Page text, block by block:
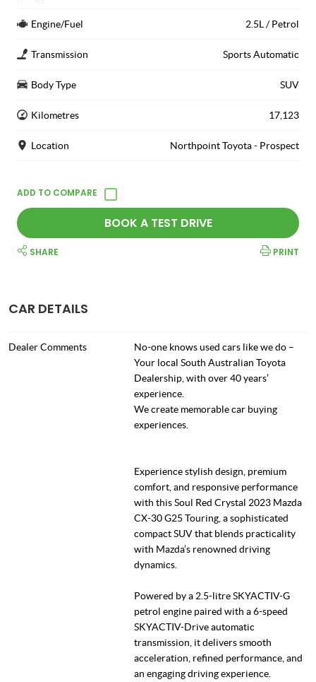
Engine/Fuel 2.5L / Petrol
Transmission Sports Automatic
Body Type SUV
Kilometres 17,123
Location Northpoint Toyota - Prospect
BOOK A TEST DRIVE
SHARE PRINT
CAR DETAILS
Dealer Comments
No-one knows used cars like we do –
Your local South Australian Toyota
Dealership, with over 40 years’
experience.
We create memorable car buying
experiences.
Experience stylish design, premium
comfort, and responsive performance
with this Soul Red Crystal 2023 Mazda
CX-30 G25 Touring, a sophisticated
compact SUV that blends practicality
with Mazda’s renowned driving
dynamics.
Powered by a 2.5-litre SKYACTIV-G
petrol engine paired with a 6-speed
SKYACTIV-Drive automatic
transmission, it delivers smooth
acceleration, refined performance, and
an engaging driving experience.